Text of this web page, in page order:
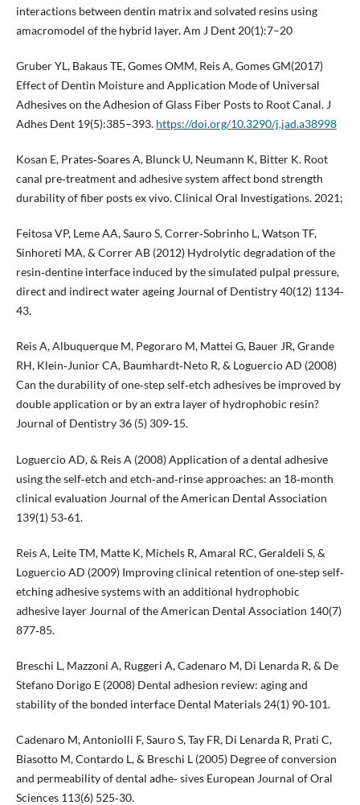
interactions between dentin matrix and solvated resins using
amacromodel of the hybrid layer. Am J Dent 20(1):7–20
Gruber YL, Bakaus TE, Gomes OMM, Reis A, Gomes GM(2017)
Effect of Dentin Moisture and Application Mode of Universal
Adhesives on the Adhesion of Glass Fiber Posts to Root Canal. J
Adhes Dent 19(5):385–393. https://doi.org/10.3290/j.jad.a38998
Kosan E, Prates‐Soares A, Blunck U, Neumann K, Bitter K. Root
canal pre‐treatment and adhesive system affect bond strength
durability of fiber posts ex vivo. Clinical Oral Investigations. 2021;
Feitosa VP, Leme AA, Sauro S, Correr‐Sobrinho L, Watson TF,
Sinhoreti MA, & Correr AB (2012) Hydrolytic degradation of the
resin‐dentine interface induced by the simulated pulpal pressure,
direct and indirect water ageing Journal of Dentistry 40(12) 1134‐
43.
Reis A, Albuquerque M, Pegoraro M, Mattei G, Bauer JR, Grande
RH, Klein‐Junior CA, Baumhardt‐Neto R, & Loguercio AD (2008)
Can the durability of one‐step self‐etch adhesives be improved by
double application or by an extra layer of hydrophobic resin?
Journal of Dentistry 36 (5) 309‐15.
Loguercio AD, & Reis A (2008) Application of a dental adhesive
using the self‐etch and etch‐and‐rinse approaches: an 18‐month
clinical evaluation Journal of the American Dental Association
139(1) 53‐61.
Reis A, Leite TM, Matte K, Michels R, Amaral RC, Geraldeli S, &
Loguercio AD (2009) Improving clinical retention of one‐step self‐
etching adhesive systems with an additional hydrophobic
adhesive layer Journal of the American Dental Association 140(7)
877‐85.
Breschi L, Mazzoni A, Ruggeri A, Cadenaro M, Di Lenarda R, & De
Stefano Dorigo E (2008) Dental adhesion review: aging and
stability of the bonded interface Dental Materials 24(1) 90‐101.
Cadenaro M, Antoniolli F, Sauro S, Tay FR, Di Lenarda R, Prati C,
Biasotto M, Contardo L, & Breschi L (2005) Degree of conversion
and permeability of dental adhe‐ sives European Journal of Oral
Sciences 113(6) 525‐30.